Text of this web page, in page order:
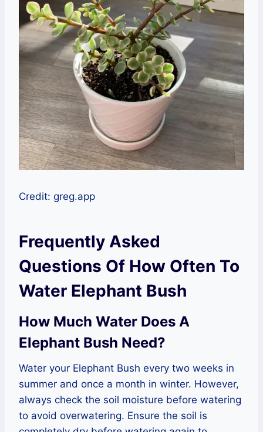
Credit: greg.app
Frequently Asked
Questions Of How Often To
Water Elephant Bush
How Much Water Does A
Elephant Bush Need?
Water your Elephant Bush every two weeks in
summer and once a month in winter. However,
always check the soil moisture before watering
to avoid overwatering. Ensure the soil is